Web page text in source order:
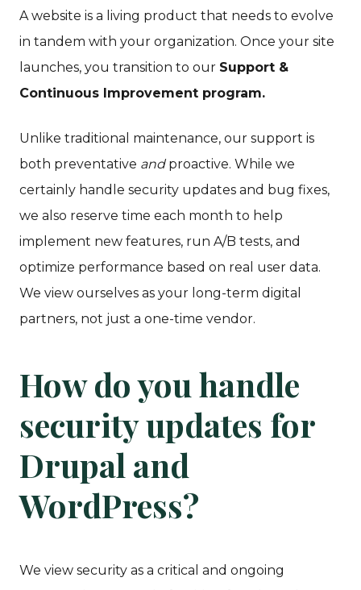
A website is a living product that needs to evolve
in tandem with your organization. Once your site
launches, you transition to our Support &
Continuous Improvement program.
Unlike traditional maintenance, our support is
both preventative andproactive. While we
certainly handle security updates and bug fixes,
we also reserve time each month to help
implement new features, run A/B tests, and
optimize performance based on real user data.
We view ourselves as your long-term digital
partners, not just a one-time vendor.
How do you handle
security updates for
Drupal and
WordPress?
We view security as a critical and ongoing